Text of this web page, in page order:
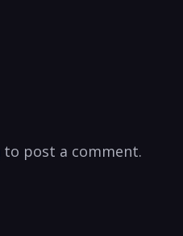
to post a comment.